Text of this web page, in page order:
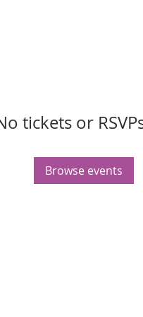
tickets or
Browse events